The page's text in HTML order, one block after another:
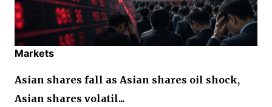
Markets
Asian shares fall as Asian shares oil shock,
Asian shares volatil...